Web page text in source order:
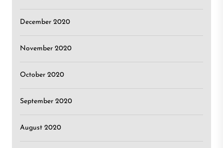
December 2020
November 2020
October 2020
September 2020
August 2020